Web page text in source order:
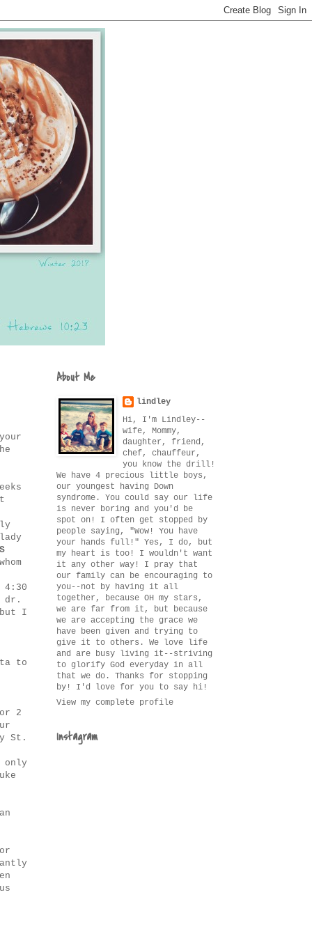
dr.
I
to
2
St.
only
About Me
lindley
Hi, I'm Lindley--
wife, Mommy,
daughter, friend,
chef, chauffeur,
you know the drill!
We have 4 precious little boys,
our youngest having Down
syndrome. You could say our life
is never boring and you'd be
spot on! I often get stopped by
people saying, "Wow! You have
your hands full!" Yes, I do, but
my heart is too! I wouldn't want
it any other way! I pray that
our family can be encouraging to
you--not by having it all
together, because OH my stars,
we are far from it, but because
we are accepting the grace we
have been given and trying to
give it to others. We love life
and are busy living it--striving
to glorify God everyday in all
that we do. Thanks for stopping
by! I'd love for you to say hi!
View my complete profile
Instagram